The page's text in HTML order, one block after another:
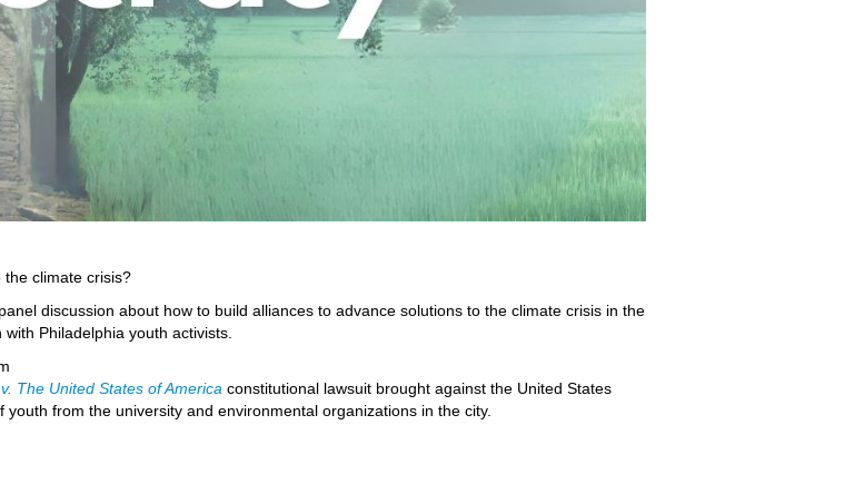
the climate crisis?
discussion about how to build alliances to advance solutions to the climate crisis in the
Philadelphia youth activists.
The United States of America constitutional lawsuit brought against the United States
from the university and environmental organizations in the city.